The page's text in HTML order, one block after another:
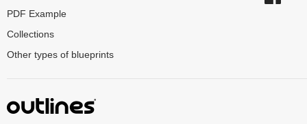
PDF Example
Collections
Other types of blueprints